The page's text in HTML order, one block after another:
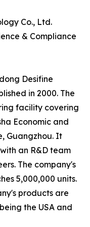
Co., Ltd.
& Compliance
Desifine
in 2000. The
facility covering
Economic and
Guangzhou. It
an R&D team
The company's
5,000,000 units.
products are
the USA and